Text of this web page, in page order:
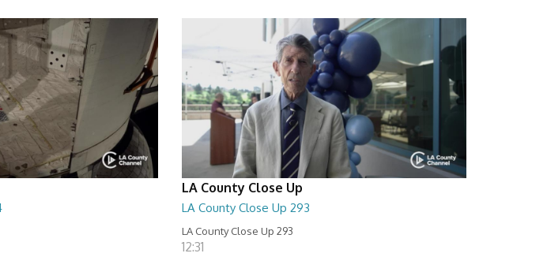
LA County Close Up
LA County Close Up 293
LA County Close Up 293
12:31